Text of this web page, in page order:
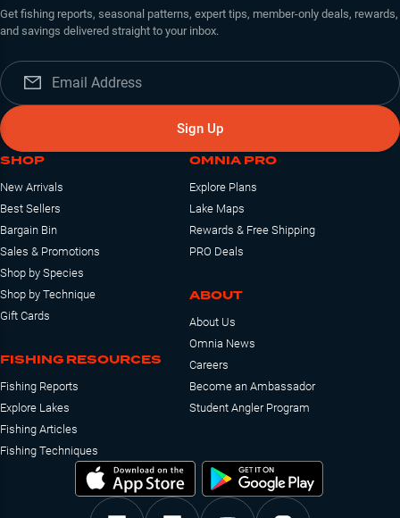
Get fishing reports, seasonal patterns, expert tips, member-only deals, rewards,
and savings delivered straight to your inbox.
Sign Up
SHOP
New Arrivals
Best Sellers
Bargain Bin
Sales & Promotions
Shop by Species
Shop by Technique
Gift Cards
FISHING RESOURCES
Fishing Reports
Explore Lakes
Fishing Articles
Fishing Techniques
OMNIA PRO
Explore Plans
Lake Maps
Rewards & Free Shipping
PRO Deals
ABOUT
About Us
Omnia News
Careers
Become an Ambassador
Student Angler Program